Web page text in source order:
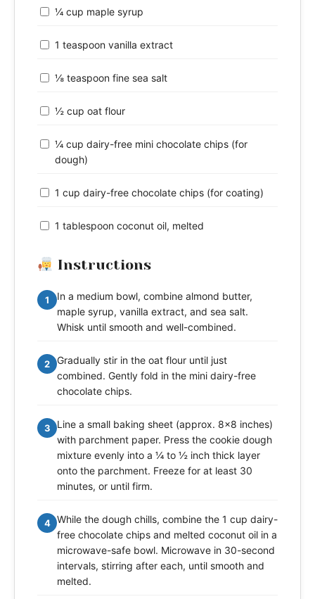
¼ cup maple syrup
1 teaspoon vanilla extract
⅛ teaspoon fine sea salt
½ cup oat flour
¼ cup dairy-free mini chocolate chips (for
dough)
1 cup dairy-free chocolate chips (for coating)
1 tablespoon coconut oil, melted
Instructions
1
In a medium bowl, combine almond butter,
maple syrup, vanilla extract, and sea salt.
Whisk until smooth and well-combined.
2
Gradually stir in the oat flour until just
combined. Gently fold in the mini dairy-free
chocolate chips.
3
Line a small baking sheet (approx. 8x8 inches)
with parchment paper. Press the cookie dough
mixture evenly into a ¼ to ½ inch thick layer
onto the parchment. Freeze for at least 30
minutes, or until firm.
4 While the dough chills, combine the 1 cup dairy-
free chocolate chips and melted coconut oil in a
microwave-safe bowl. Microwave in 30-second
intervals, stirring after each, until smooth and
melted.